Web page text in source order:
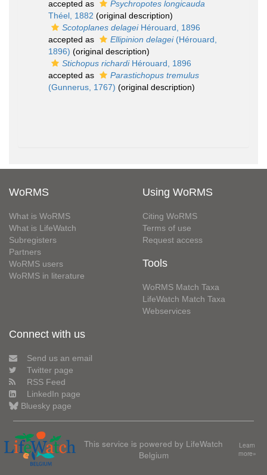
accepted as
Psychropotes longicauda
Théel, 1882 (original description)
Scotoplanes delageiHérouard, 1896
accepted as
Ellipinion delagei(Hérouard,
1896) (original description)
Stichopus richardiHérouard, 1896
accepted as
Parastichopus tremulus
(Gunnerus, 1767) (original description)
WoRMS
What is WoRMS
What is LifeWatch
Subregisters
Partners
WoRMS users
WoRMS in literature
Using WoRMS
Citing WoRMS
Terms of use
Request access
Tools
WoRMS Match Taxa
LifeWatch Match Taxa
Webservices
Connect with us
Send us an email
Twitter page
RSS Feed
LinkedIn page
Bluesky page
This service is powered by LifeWatch
Belgium
Learn
more»